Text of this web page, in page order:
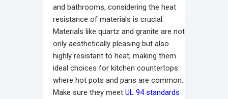
and bathrooms, considering the heat
resistance of materials is crucial.
Materials like quartz and granite are not
only aesthetically pleasing but also
highly resistant to heat, making them
ideal choices for kitchen countertops
where hot pots and pans are common.
Make sure they meet UL 94 standards